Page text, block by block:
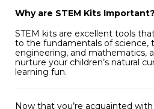
Why are STEM Kits Important?
STEM kits are excellent tools
to the fundamentals of science,
engineering, and mathematics,
nurture your children’s natural
learning fun.
Now that you’re acquainted